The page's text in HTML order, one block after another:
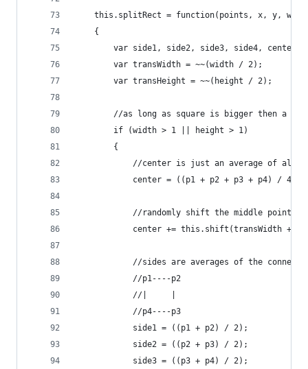
this.splitRect = function(points, x, y,
	{
		var side1, side2, side3, side4, center;
		var transWidth = ~~(width / 2);
		var transHeight = ~~(height / 2);
//as long as square is bigger then a
		if (width > 1 || height > 1)
		{
//center is just an average of all
			center = ((p1 + p2 + p3 + p4) / 4);
			//randomly shift the middle point
center += this.shift(transWidth +
//sides are averages of the
			//p1----p2
			//|     |
			//p4----p3
			side1 = ((p1 + p2) / 2);
			side2 = ((p2 + p3) / 2);
			side3 = ((p3 + p4) / 2);